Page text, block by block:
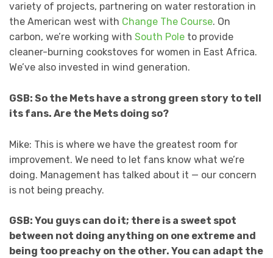
variety of projects, partnering on water restoration in
the American west with Change The Course. On
carbon, we’re working with South Pole to provide
cleaner-burning cookstoves for women in East Africa.
We’ve also invested in wind generation.
GSB: So the Mets have a strong green story to tell
its fans. Are the Mets doing so?
Mike: This is where we have the greatest room for
improvement. We need to let fans know what we’re
doing. Management has talked about it — our concern
is not being preachy.
GSB: You guys can do it; there is a sweet spot
between not doing anything on one extreme and
being too preachy on the other. You can adapt the